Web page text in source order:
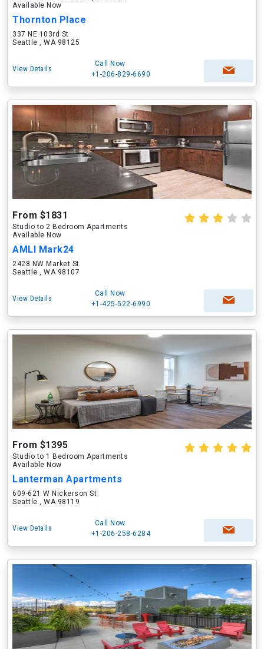
Available Now
Thornton Place
337 NE 103rd St
Seattle , WA 98125
View Details
Call Now
+1-206-829-6690
From $1831
Studio to 2 Bedroom Apartments
Available Now
AMLI Mark24
2428 NW Market St
Seattle , WA 98107
View Details
Call Now
+1-425-522-6990
From $1395
Studio to 1 Bedroom Apartments
Available Now
Lanterman Apartments
609-621 W Nickerson St
Seattle , WA 98119
View Details
Call Now
+1-206-258-6284